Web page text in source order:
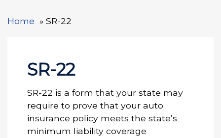
Home SR-22
SR-22
SR-22 is a form that your state may
require to prove that your auto
insurance policy meets the state’s
minimum liability coverage